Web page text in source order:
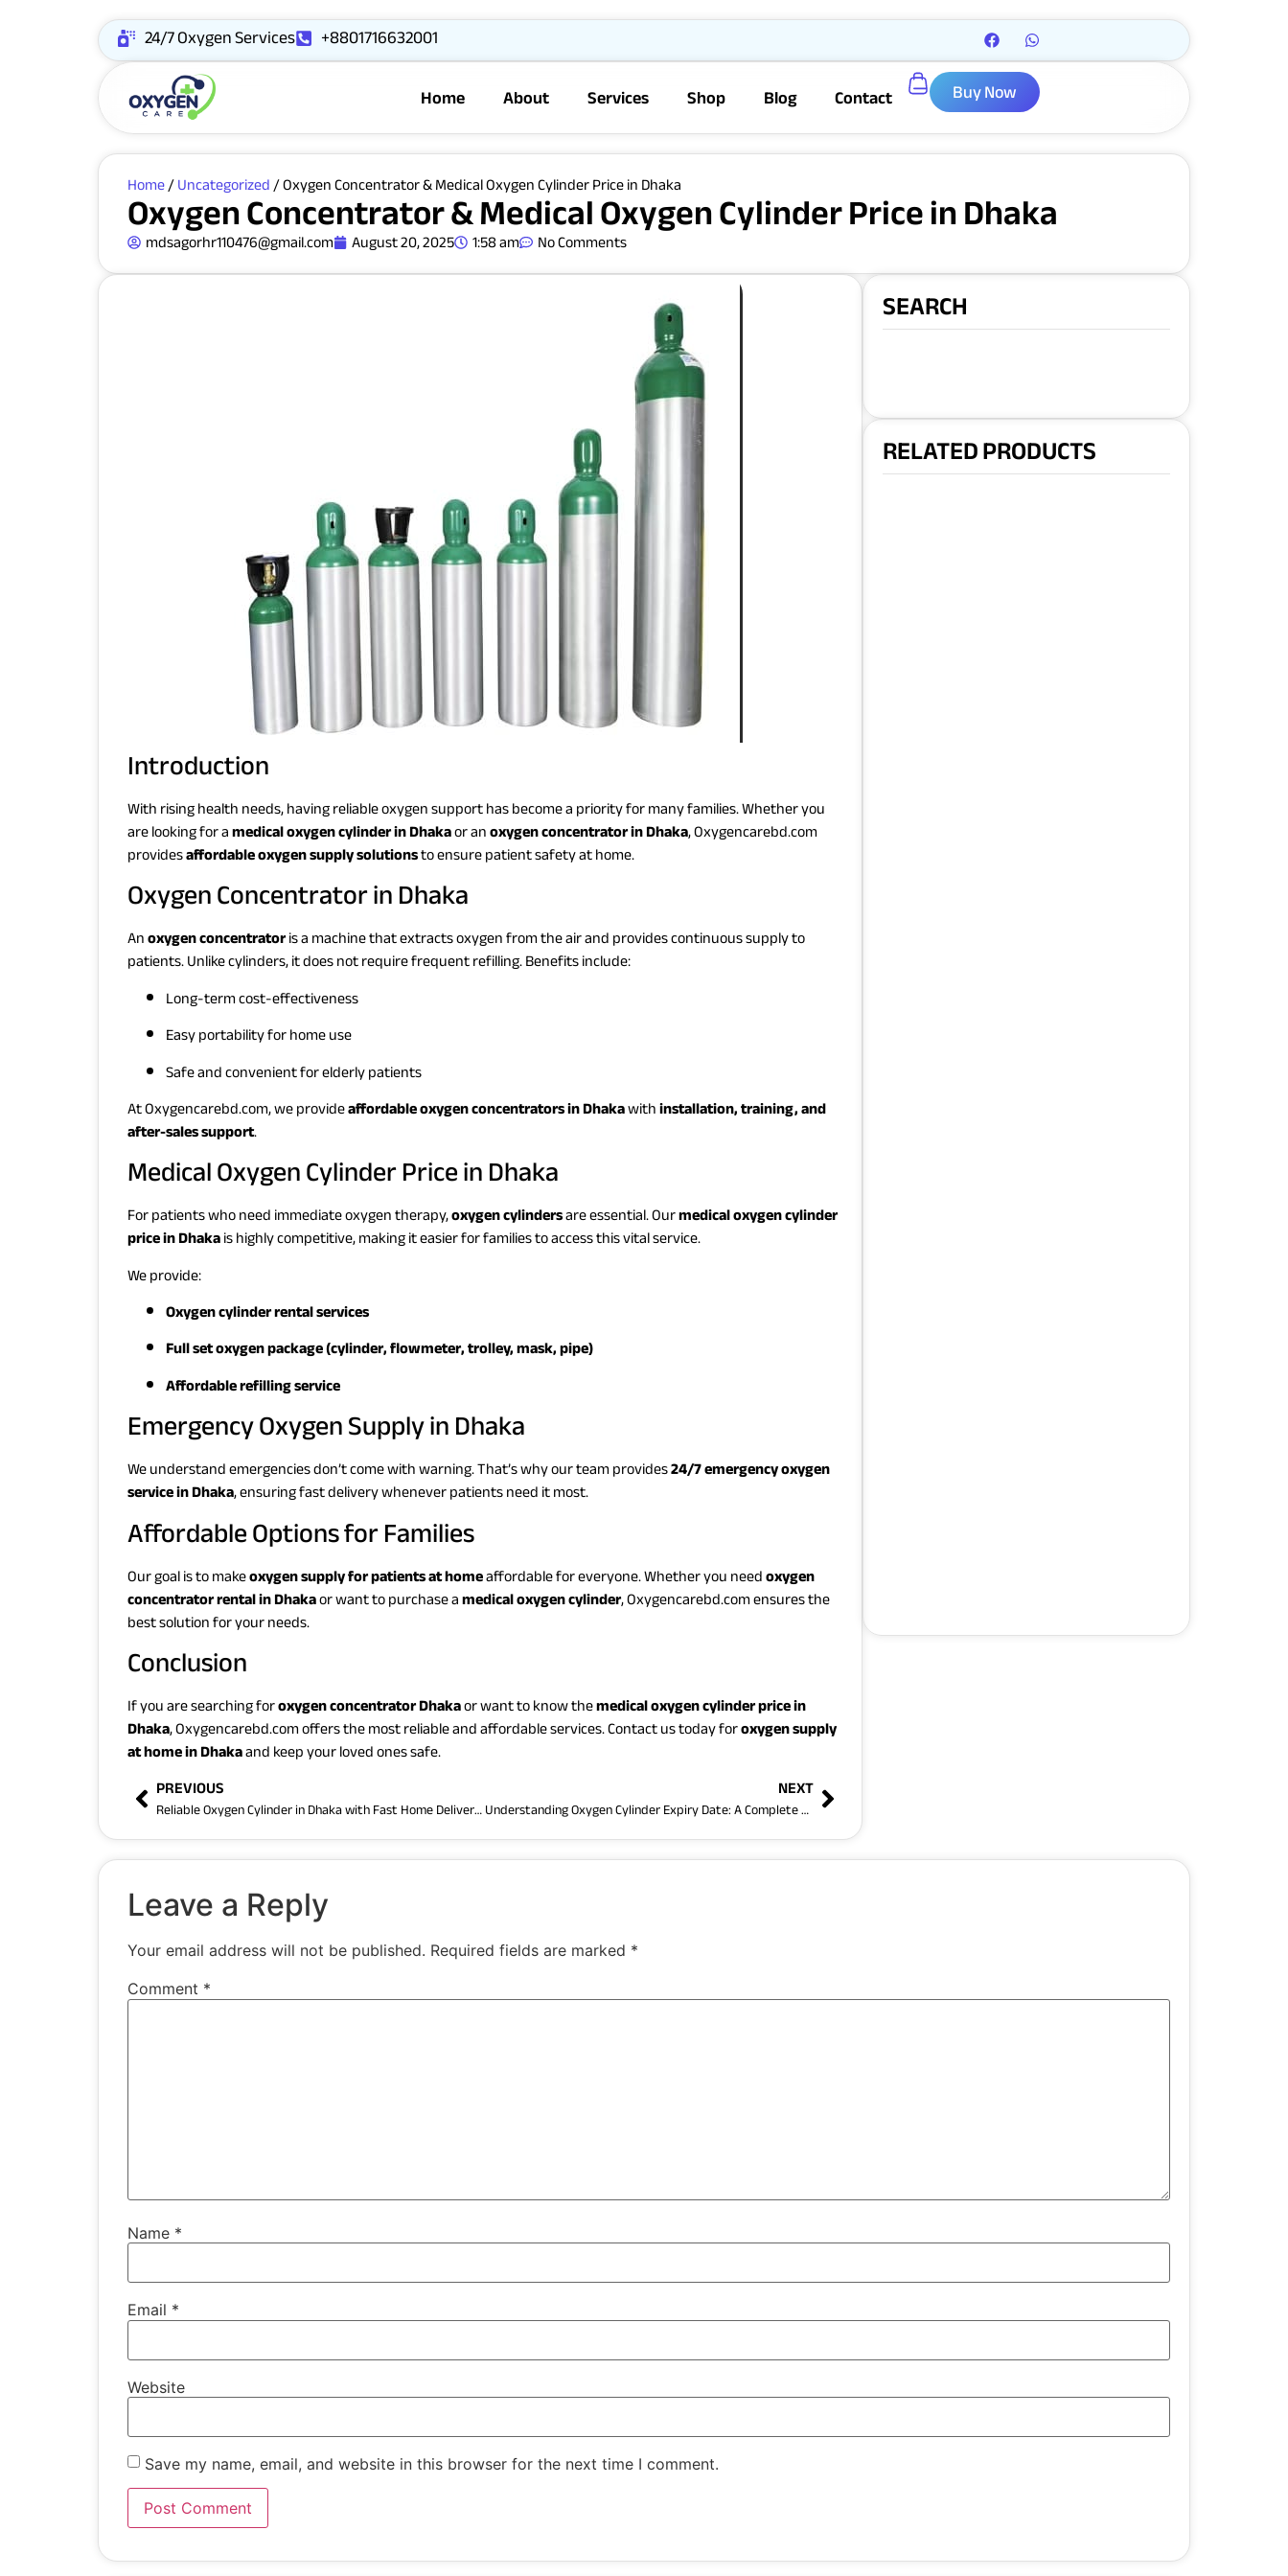
24/7 Oxygen Services
+8801716632001
Home
About Services Shop Blog Contact Buy Now
Home/Uncategorized/ Oxygen Concentrator & Medical Oxygen Cylinder Price in Dhaka
Oxygen Concentrator & Medical Oxygen Cylinder Price in Dhaka
mdsagorhr110476@gmail.com August 20, 2025 1:58 am No Comments
Introduction
With rising health needs, having reliable oxygen support has become a priority for many families. Whether you
are looking for amedical oxygen cylinder in Dhakaor anoxygen concentrator in Dhaka, Oxygencarebd.com
providesaffordable oxygen supply solutionsto ensure patient safety at home.
Oxygen Concentrator in Dhaka
Anoxygen concentratoris a machine that extracts oxygen from the air and provides continuous supply to
patients. Unlike cylinders, it does not require frequent refilling. Benefits include:
Long-term cost-effectiveness
Easy portability for home use
Safe and convenient for elderly patients
At Oxygencarebd.com, we provideaffordable oxygen concentrators in Dhakawithinstallation, training, and
after-sales support.
Medical Oxygen Cylinder Price in Dhaka
For patients who need immediate oxygen therapy,oxygen cylindersare essential. Ourmedical oxygen cylinder
price in Dhakais highly competitive, making it easier for families to access this vital service.
We provide:
Oxygen cylinder rental services
Full set oxygen package (cylinder, flowmeter, trolley, mask, pipe)
Affordable refilling service
Emergency Oxygen Supply in Dhaka
We understand emergencies don’t come with warning. That’s why our team provides24/7 emergency oxygen
service in Dhaka, ensuring fast delivery whenever patients need it most.
Affordable Options for Families
Our goal is to makeoxygen supply for patients at homeaffordable for everyone. Whether you needoxygen
concentrator rental in Dhakaor want to purchase amedical oxygen cylinder, Oxygencarebd.com ensures the
best solution for your needs.
Conclusion
If you are searching foroxygen concentrator Dhakaor want to know themedical oxygen cylinder price in
Dhaka, Oxygencarebd.com offers the most reliable and affordable services. Contact us today foroxygen supply
at home in Dhakaand keep your loved ones safe.
PREVIOUS
Reliable Oxygen Cylinder in Dhaka with Fast Home Delivery Service
NEXT
Understanding Oxygen Cylinder Expiry Date: A Complete Guide by Oxygen Care BD
SEARCH
RELATED PRODUCTS
Leave a Reply
Your email address will not be published. Required fields are marked *
Comment *
Name *
Email *
Website
Save my name, email, and website in this browser for the next time I comment.